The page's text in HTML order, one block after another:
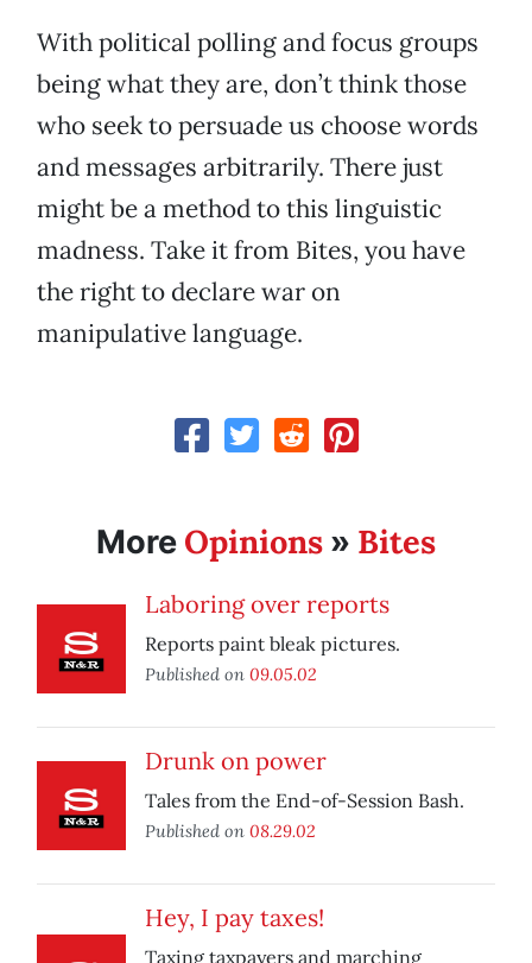
With political polling and focus groups
being what they are, don’t think those
who seek to persuade us choose words
and messages arbitrarily. There just
might be a method to this linguistic
madness. Take it from Bites, you have
the right to declare war on
manipulative language.
More Opinions » Bites
Laboring over reports
Reports paint bleak pictures.
Published on 09.05.02
Drunk on power
Tales from the End-of-Session Bash.
Published on 08.29.02
Hey, I pay taxes!
Taxing taxpayers and marching